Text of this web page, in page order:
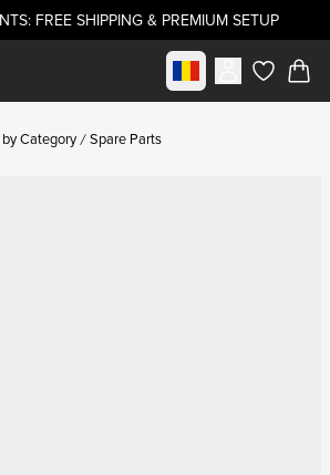
FREE SHIPPING & PREMIUM SETUP
Select marketitems in
Category Spare Parts